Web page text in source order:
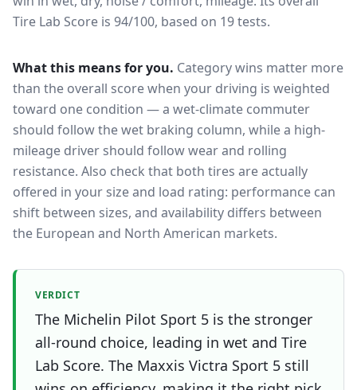
Tire Lab Score is 94/100, based on 19 tests.
What this means for you. Category wins matter more
than the overall score when your driving is weighted
toward one condition — a wet-climate commuter
should follow the wet braking column, while a high-
mileage driver should follow wear and rolling
resistance. Also check that both tires are actually
offered in your size and load rating: performance can
shift between sizes, and availability differs between
the European and North American markets.
VERDICT
The Michelin Pilot Sport 5 is the stronger
all-round choice, leading in wet and Tire
Lab Score. The Maxxis Victra Sport 5 still